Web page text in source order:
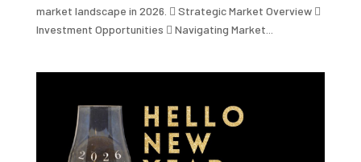
market landscape in 2026.  Strategic Market Overview 
Investment Opportunities  Navigating Market...